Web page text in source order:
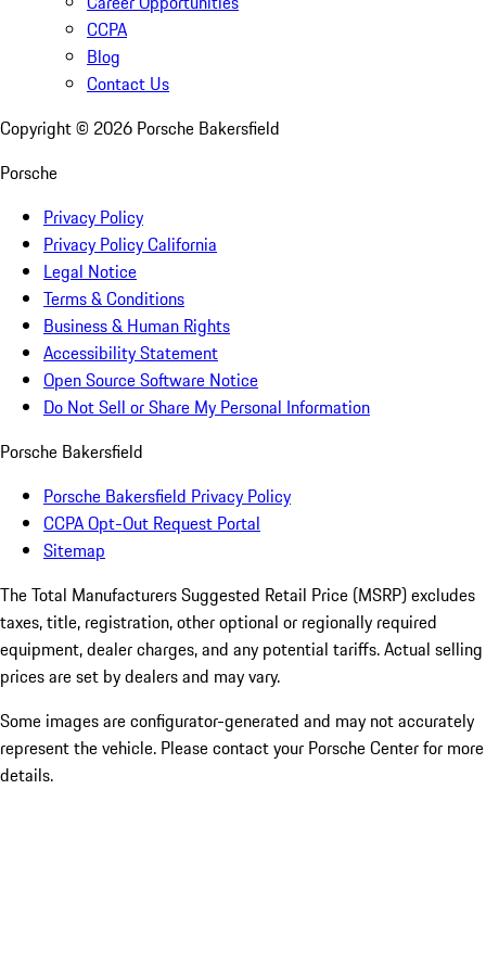
CCPA
Blog
Contact Us
Copyright © 2026 Porsche Bakersfield
Porsche
Privacy Policy
Privacy Policy California
Legal Notice
Terms & Conditions
Business & Human Rights
Accessibility Statement
Open Source Software Notice
Do Not Sell or Share My Personal Information
Porsche Bakersfield
Porsche Bakersfield Privacy Policy
CCPA Opt-Out Request Portal
Sitemap
The Total Manufacturers Suggested Retail Price (MSRP) excludes
taxes, title, registration, other optional or regionally required
equipment, dealer charges, and any potential tariffs. Actual selling
prices are set by dealers and may vary.
Some images are configurator-generated and may not accurately
represent the vehicle. Please contact your Porsche Center for more
details.